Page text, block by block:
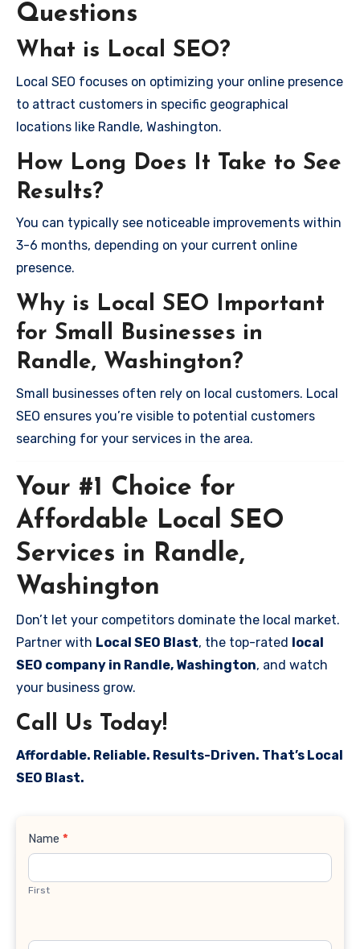
Questions
What is Local SEO?
Local SEO focuses on optimizing your online presence
to attract customers in specific geographical
locations like Randle, Washington.
How Long Does It Take to See
Results?
You can typically see noticeable improvements within
3-6 months, depending on your current online
presence.
Why is Local SEO Important
for Small Businesses in
Randle, Washington?
Small businesses often rely on local customers. Local
SEO ensures you’re visible to potential customers
searching for your services in the area.
Your #1 Choice for
Affordable Local SEO
Services in Randle,
Washington
Don’t let your competitors dominate the local market.
Partner with Local SEO Blast, the top-rated local
SEO company in Randle, Washington, and watch
your business grow.
Call Us Today!
Affordable. Reliable. Results-Driven. That’s Local
SEO Blast.
Contact
Name *
First